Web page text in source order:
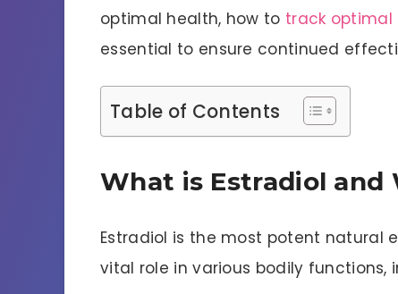
optimal health, how to track optimal
essential to ensure continued
Table of Contents
What is Estradiol and
Estradiol is the most potent natural
vital role in various bodily functions,